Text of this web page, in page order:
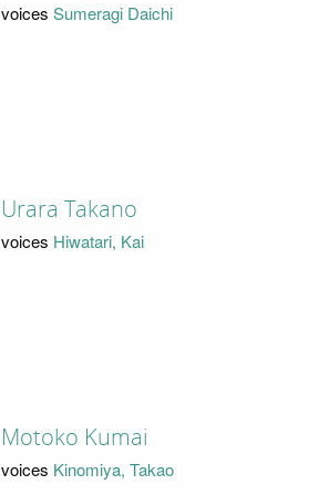
voices Sumeragi Daichi
Urara Takano
voices Hiwatari, Kai
Motoko Kumai
voices Kinomiya, Takao